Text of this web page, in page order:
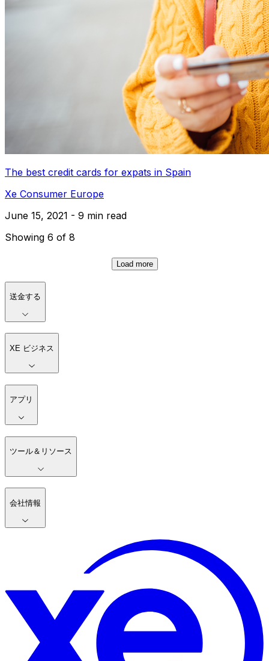
The best credit cards for expats in Spain
Xe Consumer Europe
June 15, 2021 - 9 min read
Showing 6 of 8
Load more
送金する
XE ビジネス
アプリ
ツール＆リソース
会社情報